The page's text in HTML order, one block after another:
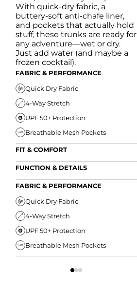
With quick-dry fabric, a
buttery-soft anti-chafe liner,
and pockets that actually hold
stuff, these trunks are ready for
any adventure—wet or dry.
Just add water (and maybe a
frozen cocktail).
FABRIC & PERFORMANCE
Quick Dry Fabric
4-Way Stretch
UPF 50+ Protection
Breathable Mesh Pockets
FIT & COMFORT
Ultra Supportive Fit
Anti-Chafe Liner
FUNCTION & DETAILS
Secure Zipper Back Pocket
Secure Drawstring
FABRIC & PERFORMANCE
Quick Dry Fabric
4-Way Stretch
UPF 50+ Protection
Breathable Mesh Pockets